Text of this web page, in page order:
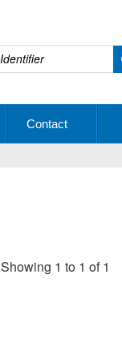
Contact
Showing 1 to 1 of 1